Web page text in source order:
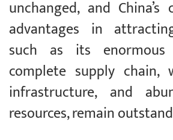
unchanged, and China’s
advantages in
such as its enormous
complete supply chain,
infrastructure, and
resources, remain